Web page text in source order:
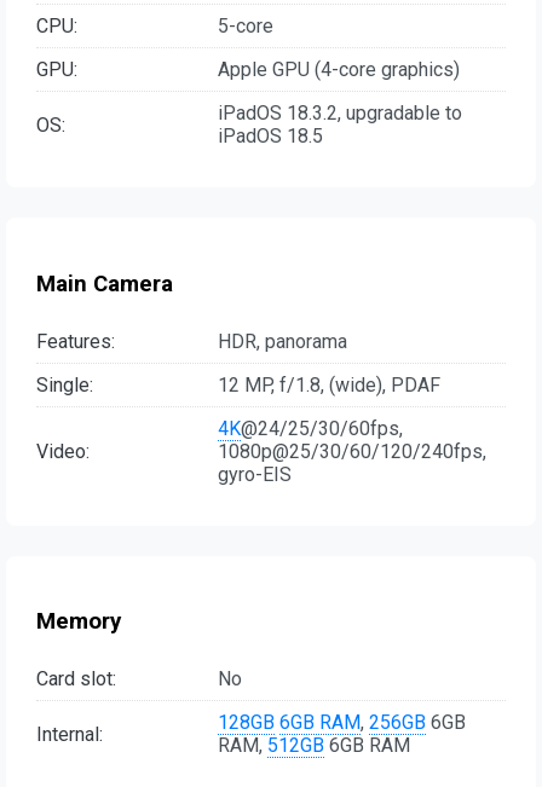
CPU:
5-core
GPU:
Apple GPU (4-core graphics)
OS:
iPadOS 18.3.2, upgradable to
iPadOS 18.5
Main Camera
Features:
HDR, panorama
Single:
12 MP, f/1.8, (wide), PDAF
Video:
4K@24/25/30/60fps,
1080p@25/30/60/120/240fps,
gyro-EIS
Memory
Card slot: No
Internal: 128GB 6GB RAM, 256GB 6GB
RAM, 512GB 6GB RAM